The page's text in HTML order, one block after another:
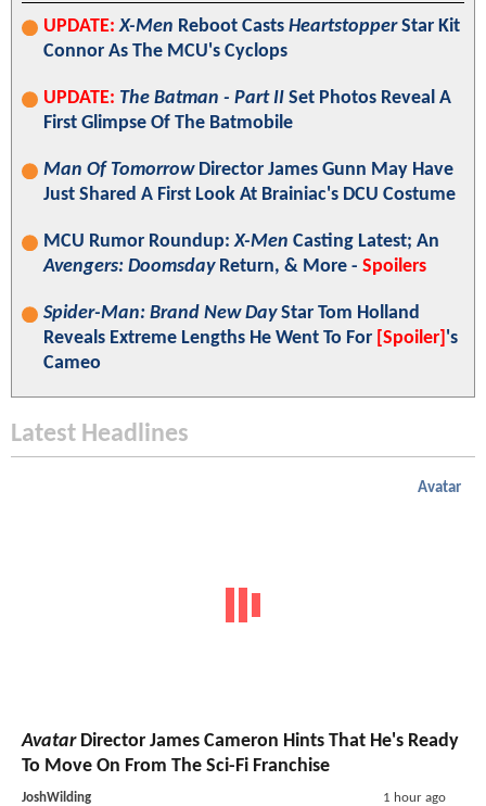
UPDATE: X-Men Reboot Casts HeartstopperStar Kit
Connor As The MCU's Cyclops
UPDATE: The Batman - Part II Set Photos Reveal A
First Glimpse Of The Batmobile
Man Of TomorrowDirector James Gunn May Have
Just Shared A First Look At Brainiac's DCU Costume
MCU Rumor Roundup:X-Men Casting Latest; An
Avengers: DoomsdayReturn, & More - Spoilers
Spider-Man: Brand New DayStar Tom Holland
Reveals Extreme Lengths He Went To For [Spoiler] 's
Cameo
Latest Headlines
Avatar
AvatarDirector James Cameron Hints That He's Ready
To Move On From The Sci-Fi Franchise
JoshWilding 1 hour ago